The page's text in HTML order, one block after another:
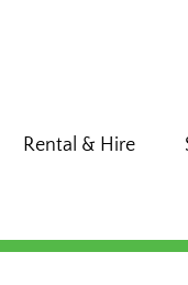
Rental & Hire